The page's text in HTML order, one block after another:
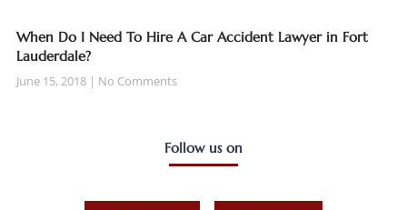
When Do I Need To Hire A Car Accident Lawyer in Fort
Lauderdale?
June 15, 2018 No Comments
Follow us on